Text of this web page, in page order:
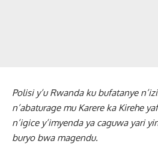
Polisi y’u Rwanda ku bufatanye
n’abaturage mu Karere ka Kirehe
n’igice y’imyenda ya caguwa yari
buryo bwa magendu.